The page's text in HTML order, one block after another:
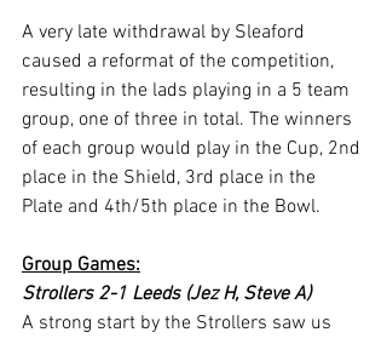
A very late withdrawal by Sleaford
caused a reformat of the competition,
resulting in the lads playing in a 5 team
group, one of three in total. The winners
of each group would play in the Cup, 2nd
place in the Shield, 3rd place in the
Plate and 4th/5th place in the Bowl.
Group Games:
Strollers 2-1 Leeds (Jez H, Steve A)
A strong start by the Strollers saw us